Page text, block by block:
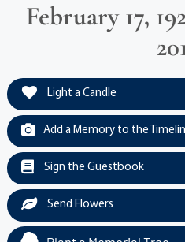
February 17,
Light a Candle
Add a Memory to the
Sign the Guestbook
Send Flowers